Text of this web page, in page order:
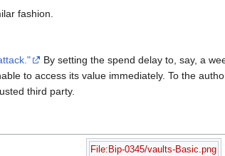
fashion.
By setting the spend delay to, say, a
to access its value immediately. To the
third party.
File:Bip-0345/vaults-Basic.png